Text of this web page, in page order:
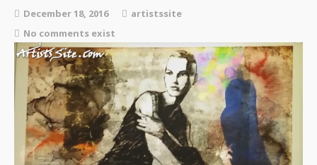
About
December 18, 2016
artistssite
No comments exist